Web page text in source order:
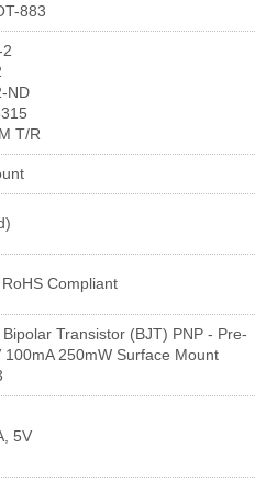
883
ND
T/R
Compliant
Transistor (BJT) PNP - Pre-
100mA 250mW Surface Mount
5V